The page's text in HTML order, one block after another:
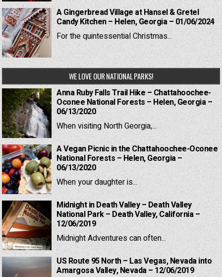
A Gingerbread Village at Hansel & Gretel
Candy Kitchen – Helen, Georgia – 01/06/2024
For the quintessential Christmas...
WE LOVE OUR NATIONAL PARKS!
Anna Ruby Falls Trail Hike – Chattahoochee-
Oconee National Forests – Helen, Georgia –
06/13/2020
When visiting North Georgia,...
A Vegan Picnic in the Chattahoochee-Oconee
National Forests – Helen, Georgia –
06/13/2020
When your daughter is...
Midnight in Death Valley – Death Valley
National Park – Death Valley, California –
12/06/2019
Midnight Adventures can often...
US Route 95 North – Las Vegas, Nevada into
Amargosa Valley, Nevada – 12/06/2019